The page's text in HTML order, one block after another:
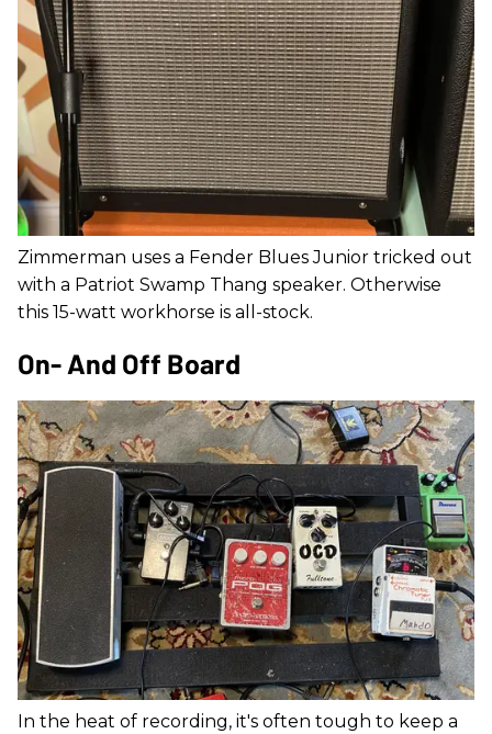
Zimmerman uses a Fender Blues Junior tricked out
with a Patriot Swamp Thang speaker. Otherwise
this 15-watt workhorse is all-stock.
On- And Off Board
In the heat of recording, it's often tough to keep a